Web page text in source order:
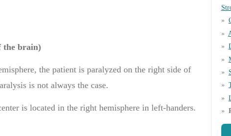
the brain)
the patientis paralyzed on the right side of
is not always the case.
is located in the right hemisphere in left-handers.